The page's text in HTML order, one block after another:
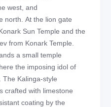
west, and
north. At the lion gate
Sun Temple and the
from Konark Temple.
a small temple
the imposing idol of
The Kalinga-style
crafted with limestone
coating by the